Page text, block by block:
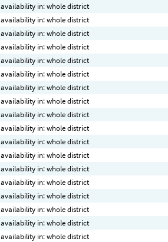
availability in: whole district
availability in: whole district
availability in: whole district
availability in: whole district
availability in: whole district
availability in: whole district
availability in: whole district
availability in: whole district
availability in: whole district
availability in: whole district
availability in: whole district
availability in: whole district
availability in: whole district
availability in: whole district
availability in: whole district
availability in: whole district
availability in: whole district
availability in: whole district